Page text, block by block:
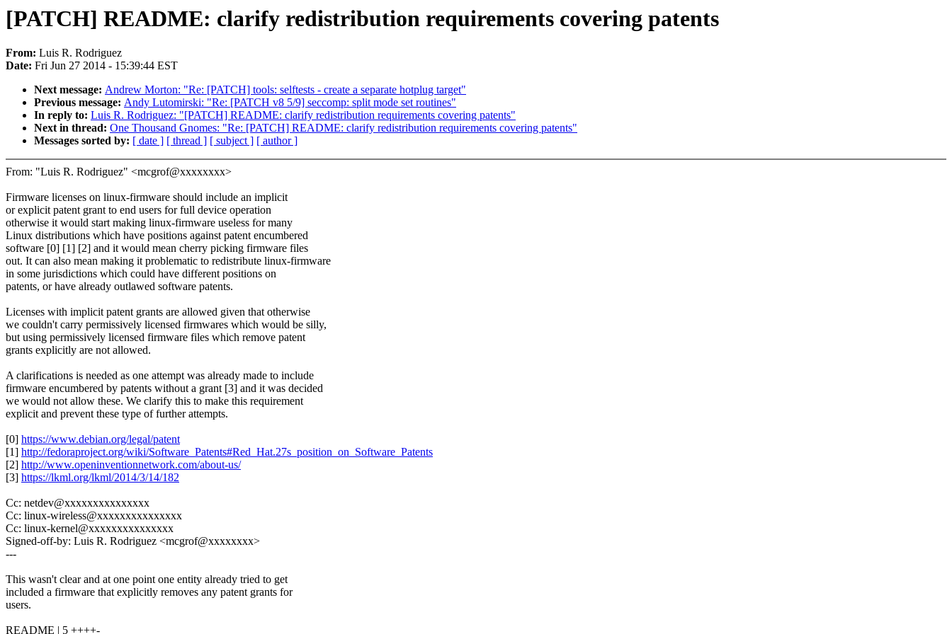
[PATCH] README: clarify redistribution requirements covering patents
From: Luis R. Rodriguez
Date: Fri Jun 27 2014 - 15:39:44 EST
Next message: Andrew Morton: "Re: [PATCH] tools: selftests - create a separate hotplug target"
Previous message: Andy Lutomirski: "Re: [PATCH v8 5/9] seccomp: split mode set routines"
In reply to: Luis R. Rodriguez: "[PATCH] README: clarify redistribution requirements covering patents"
Next in thread: One Thousand Gnomes: "Re: [PATCH] README: clarify redistribution requirements covering patents"
Messages sorted by: [ date ] [ thread ] [ subject ] [ author ]
From: "Luis R. Rodriguez" <mcgrof@xxxxxxxx>
Firmware licenses on linux-firmware should include an implicit
or explicit patent grant to end users for full device operation
otherwise it would start making linux-firmware useless for many
Linux distributions which have positions against patent encumbered
software [0] [1] [2] and it would mean cherry picking firmware files
out. It can also mean making it problematic to redistribute linux-firmware
in some jurisdictions which could have different positions on
patents, or have already outlawed software patents.
Licenses with implicit patent grants are allowed given that otherwise
we couldn't carry permissively licensed firmwares which would be silly,
but using permissively licensed firmware files which remove patent
grants explicitly are not allowed.
A clarifications is needed as one attempt was already made to include
firmware encumbered by patents without a grant [3] and it was decided
we would not allow these. We clarify this to make this requirement
explicit and prevent these type of further attempts.
[0] https://www.debian.org/legal/patent
[1] http://fedoraproject.org/wiki/Software_Patents#Red_Hat.27s_position_on_Software_Patents
[2] http://www.openinventionnetwork.com/about-us/
[3] https://lkml.org/lkml/2014/3/14/182
Cc: netdev@xxxxxxxxxxxxxxx
Cc: linux-wireless@xxxxxxxxxxxxxxx
Cc: linux-kernel@xxxxxxxxxxxxxxx
Signed-off-by: Luis R. Rodriguez <mcgrof@xxxxxxxx>
---
This wasn't clear and at one point one entity already tried to get
included a firmware that explicitly removes any patent grants for
users.
README | 5 ++++-